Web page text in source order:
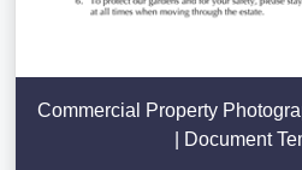
Commercial Property
| Document